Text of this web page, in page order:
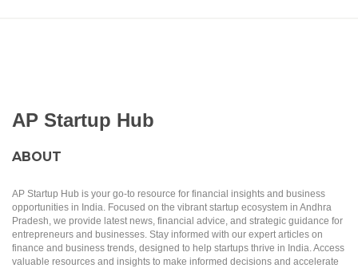
AP Startup Hub
ABOUT
AP Startup Hub is your go-to resource for financial insights and business
opportunities in India. Focused on the vibrant startup ecosystem in Andhra
Pradesh, we provide latest news, financial advice, and strategic guidance for
entrepreneurs and businesses. Stay informed with our expert articles on
finance and business trends, designed to help startups thrive in India. Access
valuable resources and insights to make informed decisions and accelerate